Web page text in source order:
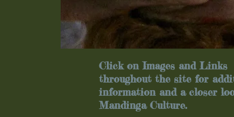
Click on Images and Links
throughout the site for
information and a closer
Mandinga Culture.